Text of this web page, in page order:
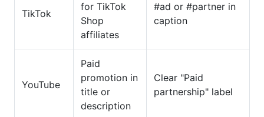
TikTok
for TikTok
Shop
affiliates
#ad or #partner in
caption
YouTube
Paid
promotion in
title or
description
Clear "Paid
partnership" label